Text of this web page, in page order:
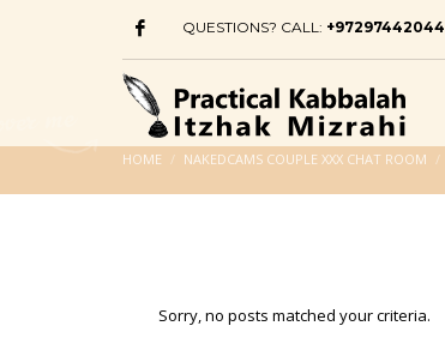
QUESTIONS? CALL: +97297442044
HOME NAKEDCAMS COUPLE XXX CHAT ROOM
Sorry, no posts matched your criteria.